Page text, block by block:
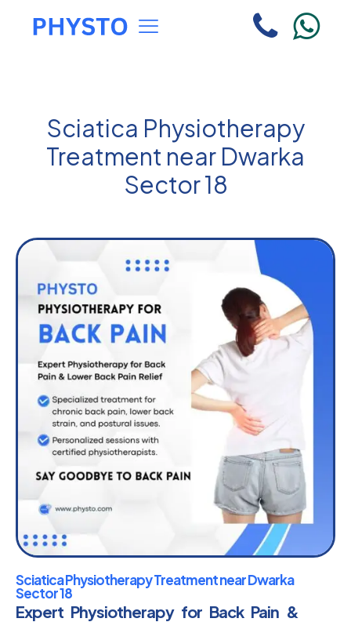
Sciatica Physiotherapy
Treatment near Dwarka
Sector 18
Sciatica Physiotherapy Treatment near Dwarka
Sector 18
Expert Physiotherapy for Back Pain &